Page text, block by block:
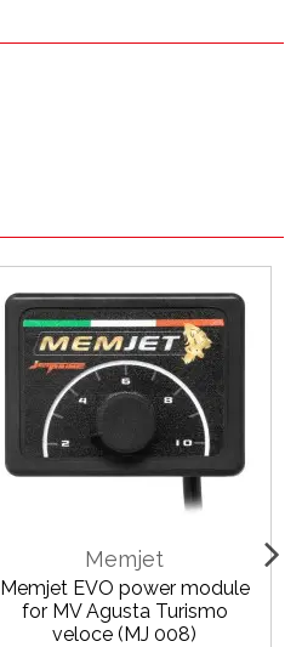
Memjet
Memjet EVO power module
for MV Agusta Turismo
veloce (MJ 008)